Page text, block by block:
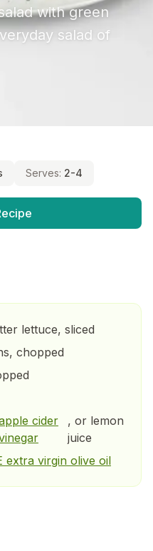
with green
salad of
Serves: 2-4
lettuce, sliced
chopped
cider
, or lemon
juice
extra virgin olive oil